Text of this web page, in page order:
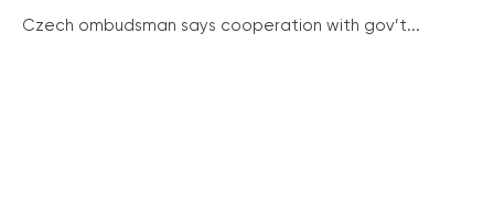
Czech ombudsman says cooperation with gov’t...